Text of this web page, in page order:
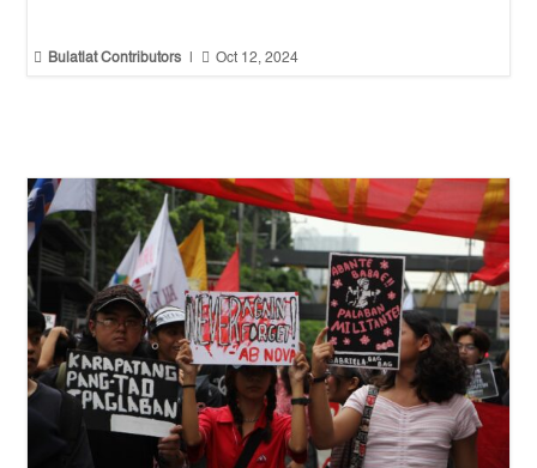
 Bulatlat Contributors  Oct 12, 2024